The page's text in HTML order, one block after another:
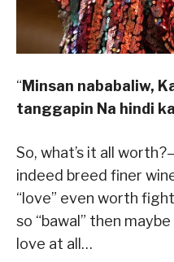
“Minsan nababaliw,
tanggapin Na hindi
So, what’s it all
indeed breed finer
“love” even worth
so “bawal” then
love at all…